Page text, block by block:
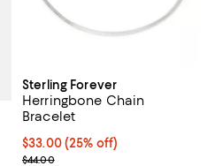
Sterling Forever
Herringbone Chain
Bracelet
Current price $33.00; 25% off;
$33.00(25% off)
; Previous price $44.00;
$44.00